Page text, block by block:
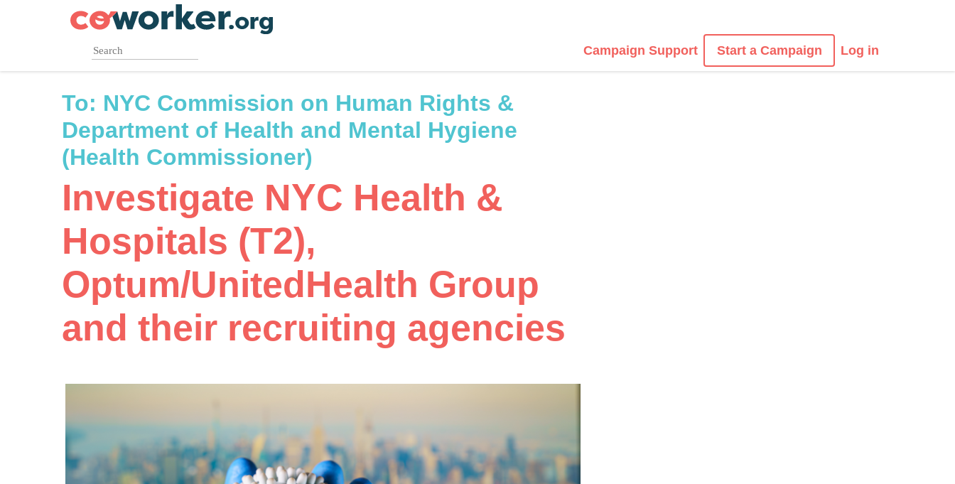
Campaign Support Start a Campaign Log in
To: NYC Commission on Human Rights &
Department of Health and Mental Hygiene
(Health Commissioner)
Investigate NYC Health &
Hospitals (T2),
Optum/UnitedHealth Group
and their recruiting agencies